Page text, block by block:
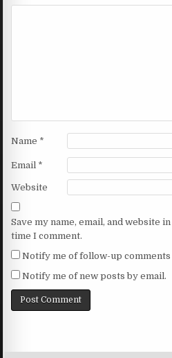
Name *
Email *
Website
Save my name, email, and website
time I comment.
Notify me of follow-up comments
Notify me of new posts by email.